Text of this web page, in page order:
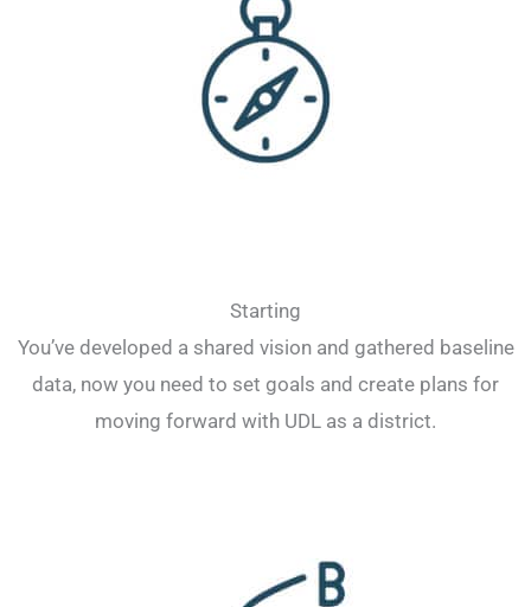
Starting
You’ve developed a shared vision and gathered baseline
data, now you need to set goals and create plans for
moving forward with UDL as a district.